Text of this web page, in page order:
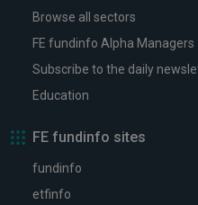
Browse all sectors
FE fundinfo Alpha Managers
Subscribe to the daily
Education
FE fundinfo sites
fundinfo
etfinfo